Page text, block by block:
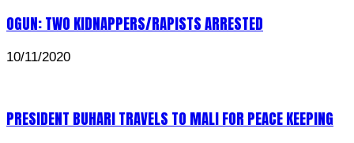
OGUN: TWO KIDNAPPERS/RAPISTS ARRESTED
10/11/2020
PRESIDENT BUHARI TRAVELS TO MALI FOR PEACE KEEPING